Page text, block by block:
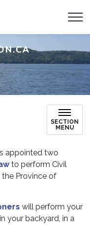
SECTION
MENU
appointed two
to perform Civil
the Province of
will perform your
your backyard, in a